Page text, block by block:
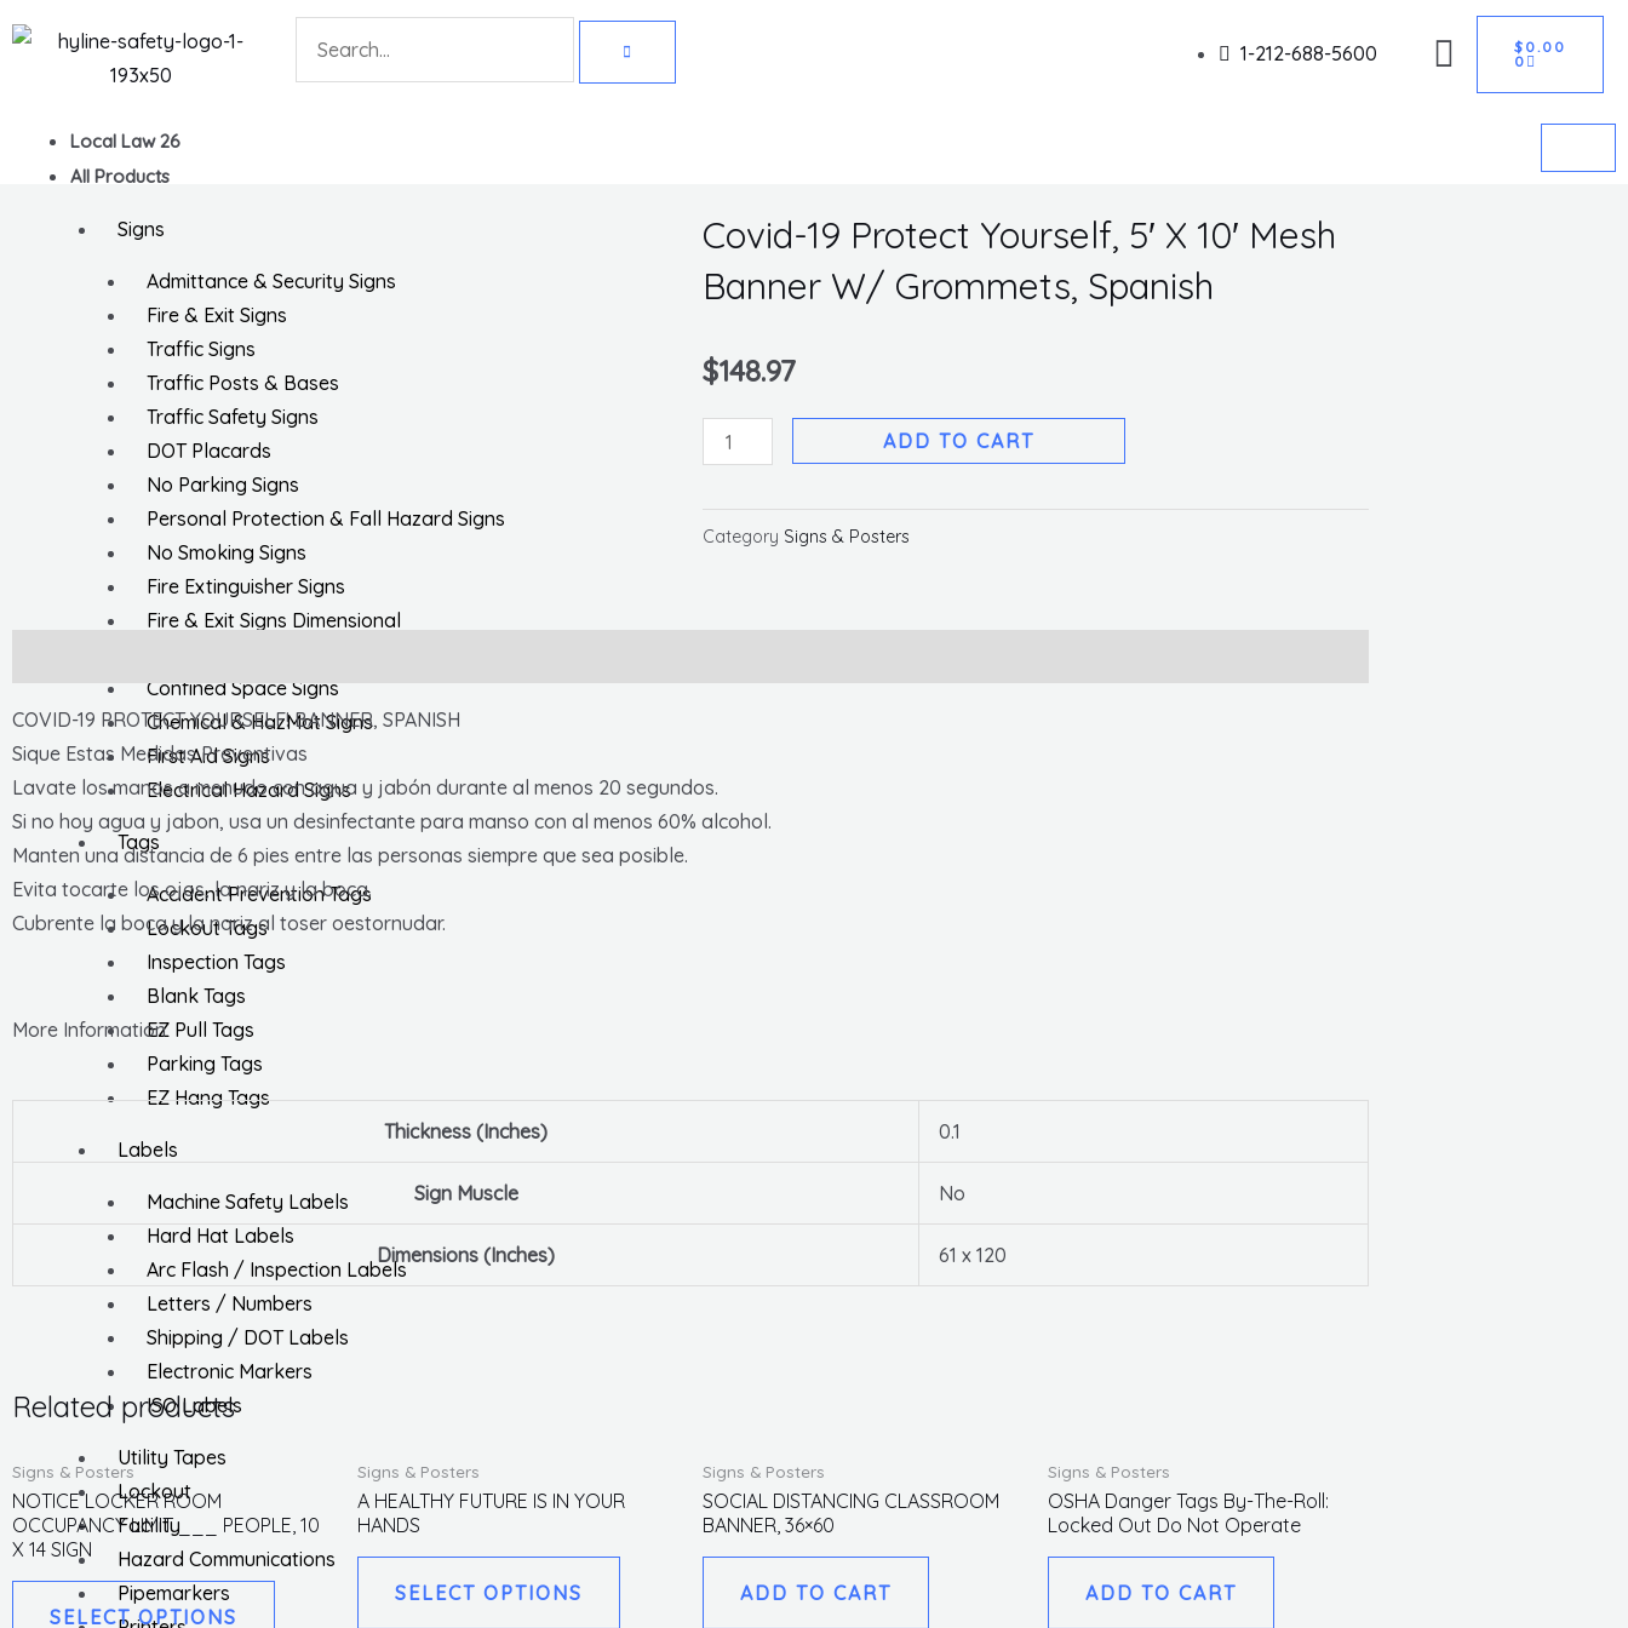
to
Search
1-212-688-5600 $ 0.00
0
CART
Local Law 26
All Products
Signs
Admittance & Security Signs
Fire & Exit Signs
Traffic Signs
Traffic Posts & Bases
Traffic Safety Signs
DOT Placards
No Parking Signs
Personal Protection & Fall Hazard Signs
No Smoking Signs
Fire Extinguisher Signs
Fire & Exit Signs Dimensional
Confined Space Signs
Chemical & HazMat Signs
First Aid Signs
Electrical Hazard Signs
Tags
Accident Prevention Tags
Lockout Tags
Inspection Tags
Blank Tags
EZ Pull Tags
Parking Tags
EZ Hang Tags
Labels
Machine Safety Labels
Hard Hat Labels
Arc Flash / Inspection Labels
Letters / Numbers
Shipping / DOT Labels
Electronic Markers
ISO Labels
Utility Tapes
Lockout
Facility
Hazard Communications
Pipemarkers
Covid-19 Protect Yourself, 5′ X 10′ Mesh
Banner W/ Grommets, Spanish
$148.97
Covid-
19
Yourself,
10'
ADD TO CART
Category Signs & Posters
COVID-19 PROTECT YOURSELF! BANNER, SPANISH
Sique Estas Medidas Preventivas
Lavate los manos a menudo con agua y jabón durante al menos 20 segundos.
Si no hoy agua y jabon, usa un desinfectante para manso con al menos 60% alcohol.
Manten una distancia de 6 pies entre las personas siempre que sea posible.
Evita tocarte los ojos, la nariz y la boca.
Cubrente la boca y la nariz al toser oestornudar.
More Information
Thickness (Inches) 0.1
Sign Muscle No
Dimensions (Inches) 61 x 120
Related products
Signs & Posters
NOTICE LOCKER ROOM
OCCUPANCY LIMIT ___ PEOPLE, 10
X 14 SIGN
SELECT OPTIONS
has
multiple
Signs & Posters
A HEALTHY FUTURE IS IN YOUR
HANDS
SELECT OPTIONS
product
multiple
Signs & Posters
SOCIAL DISTANCING CLASSROOM
BANNER, 36×60
ADD TO CART
Signs & Posters
OSHA Danger Tags By-The-Roll:
Locked Out Do Not Operate
ADD TO CART
Get 10% off your first purchase Got it!